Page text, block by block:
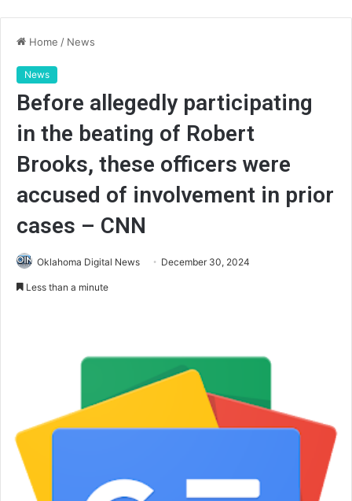
Home / News
News
Before allegedly participating
in the beating of Robert
Brooks, these officers were
accused of involvement in prior
cases – CNN
Oklahoma Digital News December 30, 2024
Less than a minute